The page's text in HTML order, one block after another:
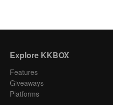
Explore KKBOX
Features
Giveaways
Platforms